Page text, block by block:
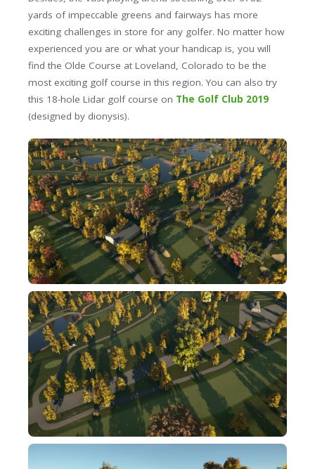
yards of impeccable greens and fairways has more
exciting challenges in store for any golfer. No matter how
experienced you are or what your handicap is, you will
find the Olde Course at Loveland, Colorado to be the
most exciting golf course in this region. You can also try
this 18-hole Lidar golf course on The Golf Club 2019
(designed by dionysis).